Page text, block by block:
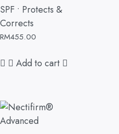
SPF • Protects &
Corrects
RM455.00
Add to cart